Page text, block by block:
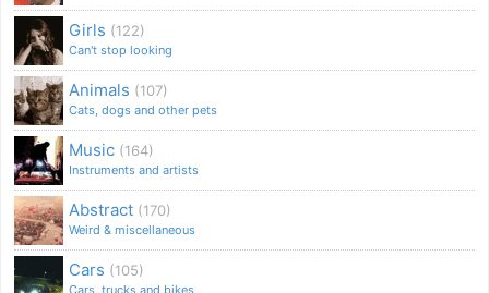
Girls (122)
Can't stop looking
Animals (107)
Cats, dogs and other pets
Music (164)
Instruments and artists
Abstract (170)
Weird & miscellaneous
Cars (105)
Cars, trucks and bikes